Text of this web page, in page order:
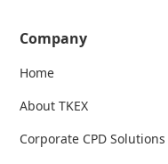
Company
Home
About TKEX
Corporate CPD Solutions